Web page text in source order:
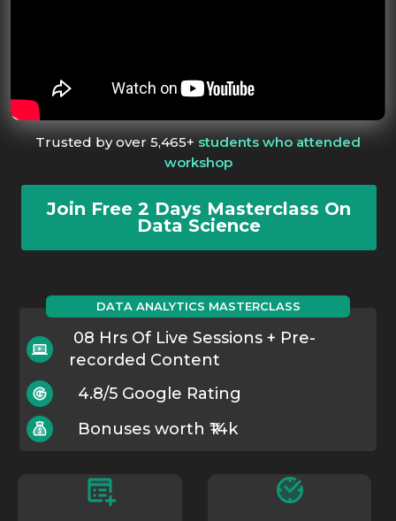
Trusted by over 5,465+ students who attended
workshop
Join Free 2 Days Masterclass On
Data Science
DATA ANALYTICS MASTERCLASS
08 Hrs Of Live Sessions + Pre-
recorded Content
4.8/5 Google Rating
Bonuses worth ₹14k